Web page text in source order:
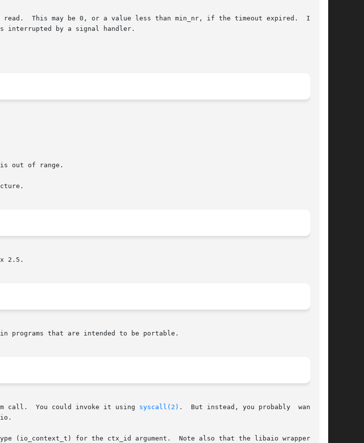
This may be 0, or a value less than min_nr, if the timeout expired.  It may
interrupted by a signal handler.
out of range.
2.5.
programs that are intended to be portable.
       Glibc does not provide a wrapper function for this system call.	You could invoke it using
syscall(2) .  But instead, you probably  want	to
(io_context_t) for the ctx_id argument.  Note also that the libaio wrapper does